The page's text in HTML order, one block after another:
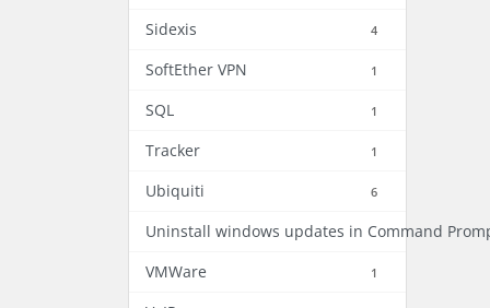
Sidexis 4
SoftEther VPN 1
SQL 1
Tracker 1
Ubiquiti 6
Uninstall windows updates in Command
VMWare
1